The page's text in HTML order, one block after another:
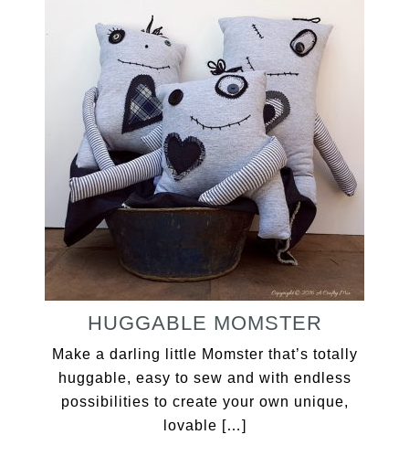
HUGGABLE MOMSTER
Make a darling little Momster that’s totally
huggable, easy to sew and with endless
possibilities to create your own unique,
lovable […]